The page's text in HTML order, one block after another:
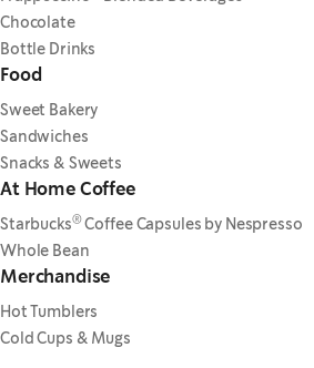
Chocolate
Bottle Drinks
Food
Sweet Bakery
Sandwiches
Snacks & Sweets
At Home Coffee
Starbucks®Coffee Capsules by Nespresso
Whole Bean
Merchandise
Hot Tumblers
Cold Cups & Mugs